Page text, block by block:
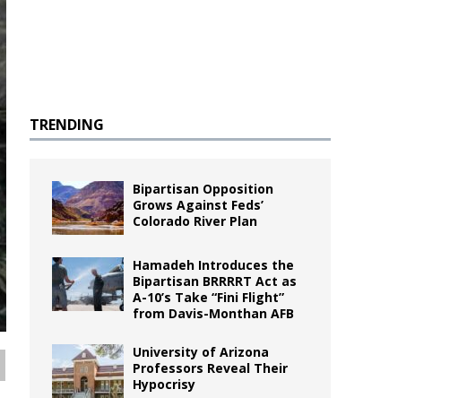
TRENDING
Bipartisan Opposition
Grows Against Feds’
Colorado River Plan
Hamadeh Introduces the
Bipartisan BRRRRT Act as
A-10’s Take “Fini Flight”
from Davis-Monthan AFB
University of Arizona
Professors Reveal Their
Hypocrisy